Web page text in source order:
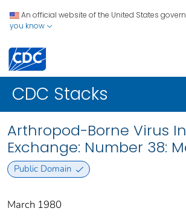
An official website of the United States
you know
CDC Stacks
Arthropod-Borne Virus
Exchange: Number 38:
Public Domain
March 1980